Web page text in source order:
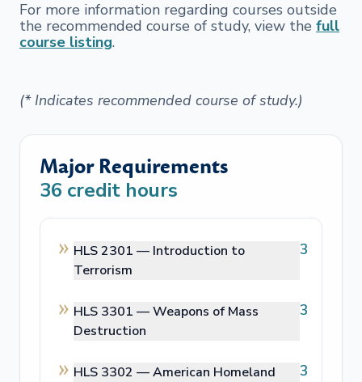
For more information regarding courses outside
the recommended course of study, view the full
course listing.
(* Indicates recommended course of study.)
Major Requirements
36 credit hours
HLS 2301 — Introduction to
Terrorism
3
HLS 3301 —Weapons of Mass
Destruction
3
HLS 3302 —American Homeland
3